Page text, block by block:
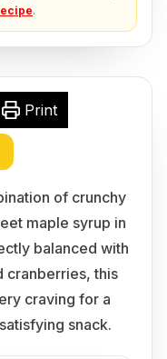
.
Print
of crunchy
maple syrup in
balanced with
cranberries, this
craving for a
snack.